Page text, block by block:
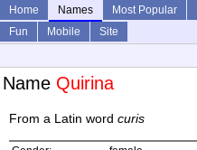
Home Names Most Popular
Fun
Mobile
Site
Name Quirina
From a Latin word curis